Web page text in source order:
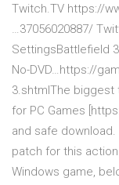
Twitch.TV https://
…37056020887/
SettingsBattlefield 3
No-DVD…https://
3.shtmlThe biggest
for PC Games
and safe
patch for this
Windows game,